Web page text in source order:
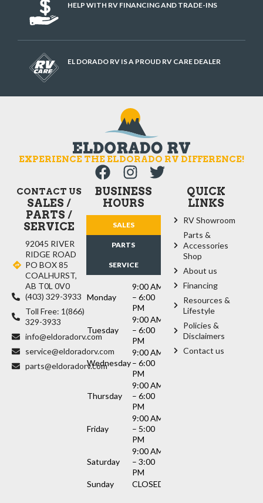
HELP WITH RV FINANCING AND TRADE-INS
EL DORADO RV IS A PROUD RV CARE DEALER
EXPERIENCE THE ELDORADO RV DIFFERENCE!
BUSINESS
HOURS
SALES
PARTS
SERVICE
Monday
9:00 AM
– 6:00
PM
Tuesday
9:00 AM
– 6:00
PM
Wednesday
9:00 AM
– 6:00
PM
Thursday
9:00 AM
– 6:00
PM
Friday
9:00 AM
– 5:00
PM
Saturday
9:00 AM
– 3:00
PM
Sunday
CLOSED
CONTACT US
SALES /
PARTS /
SERVICE
92045 RIVER
RIDGE ROAD
PO BOX 85
COALHURST,
AB T0L 0V0
(403) 329-3933
Toll Free: 1(866)
329-3933
info@eldoradorv.com
service@eldoradorv.com
parts@eldoradorv.com
QUICK
LINKS
RV Showroom
Parts &
Accessories
Shop
About us
Financing
Resources &
Lifestyle
Policies &
Disclaimers
Contact us